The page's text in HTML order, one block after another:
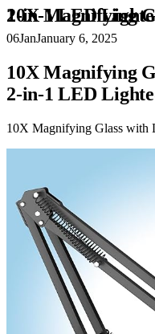
10X Magnifying Glass with Light Hands Free,
06JanJanuary 6, 2025
10X Magnifying
2-in-1 LED
10X Magnifying Glass with